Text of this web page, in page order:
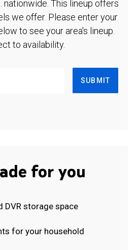
nationwide. This lineup offers
we offer. Please enter your
to see your area's lineup.
to availability.
SUBMIT
for you
DVR storage space
for your household